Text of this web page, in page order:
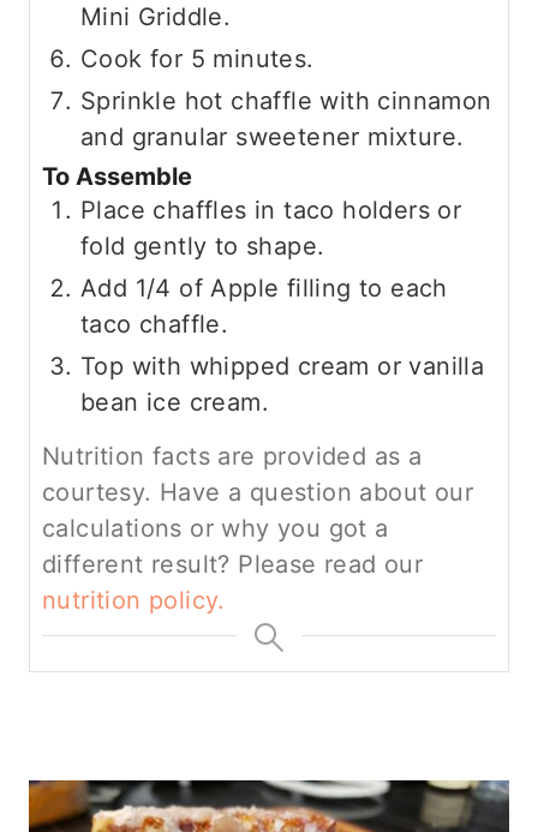
Mini Griddle.
Cook for 5 minutes.
Sprinkle hot chaffle with cinnamon
and granular sweetener mixture.
To Assemble
Place chaffles in taco holders or
fold gently to shape.
Add 1/4 of Apple filling to each
taco chaffle.
Top with whipped cream or vanilla
bean ice cream.
Nutrition facts are provided as a
courtesy. Have a question about our
calculations or why you got a
different result? Please read our
nutrition policy.